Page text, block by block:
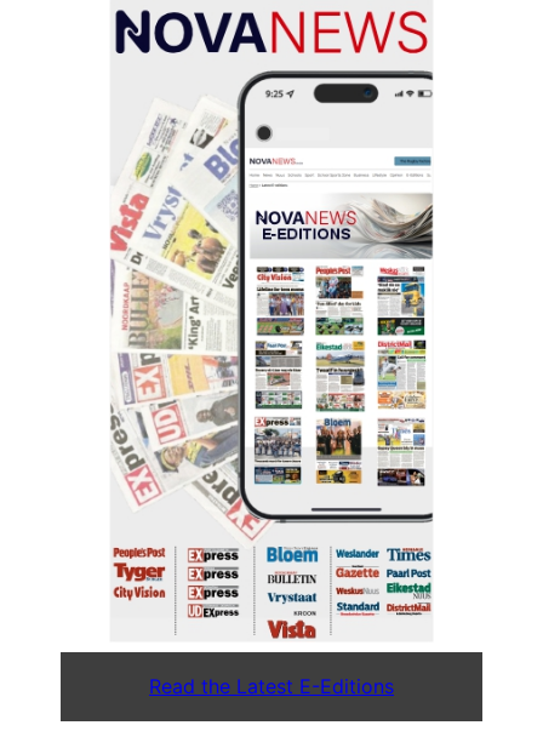
Read the Latest E-Editions